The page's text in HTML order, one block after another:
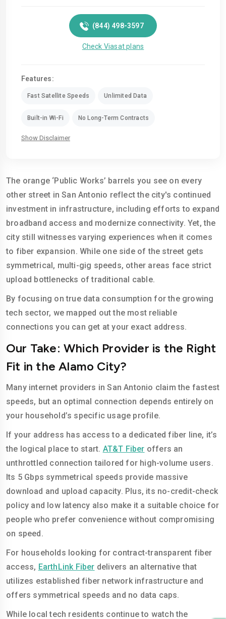
(844) 498-3597
Check Viasat plans
Features:
Fast Satellite Speeds Unlimited Data
Built-in Wi-Fi No Long-Term Contracts
Show Disclaimer
The orange ‘Public Works’ barrels you see on every
other street in San Antonio reflect the city's continued
investment in infrastructure, including efforts to expand
broadband access and modernize connectivity. Yet, the
city still witnesses varying experiences when it comes
to fiber expansion. While one side of the street gets
symmetrical, multi-gig speeds, other areas face strict
upload bottlenecks of traditional cable.
By focusing on true data consumption for the growing
tech sector, we mapped out the most reliable
connections you can get at your exact address.
Our Take: Which Provider is the Right
Fit in the Alamo City?
Many internet providers in San Antonio claim the fastest
speeds, but an optimal connection depends entirely on
your household’s specific usage profile.
If your address has access to a dedicated fiber line, it’s
the logical place to start. AT&T Fiber offers an
unthrottled connection tailored for high-volume users.
Its 5 Gbps symmetrical speeds provide massive
download and upload capacity. Plus, its no-credit-check
policy and low latency also make it a suitable choice for
people who prefer convenience without compromising
on speed.
For households looking for contract-transparent fiber
access, EarthLink Fiber delivers an alternative that
utilizes established fiber network infrastructure and
offers symmetrical speeds and no data caps.
While local tech residents continue to watch the